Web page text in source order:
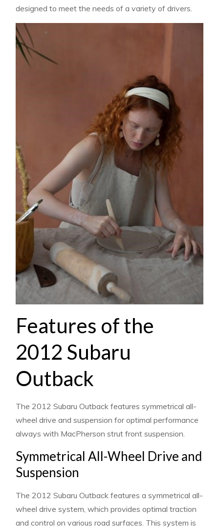
designed to meet the needs of a variety of drivers.
Features of the
2012 Subaru
Outback
The 2012 Subaru Outback features symmetrical all-
wheel drive and suspension for optimal performance
always with MacPherson strut front suspension.
Symmetrical All-Wheel Drive and
Suspension
The 2012 Subaru Outback features a symmetrical all-
wheel drive system, which provides optimal traction
and control on various road surfaces. This system is